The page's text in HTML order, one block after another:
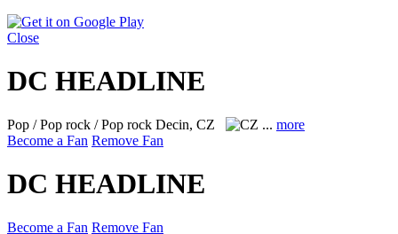
Close
DC HEADLINE
Pop / Pop rock / Pop rock Decin, CZ ... more
Become a Fan Remove Fan
DC HEADLINE
Become a Fan Remove Fan